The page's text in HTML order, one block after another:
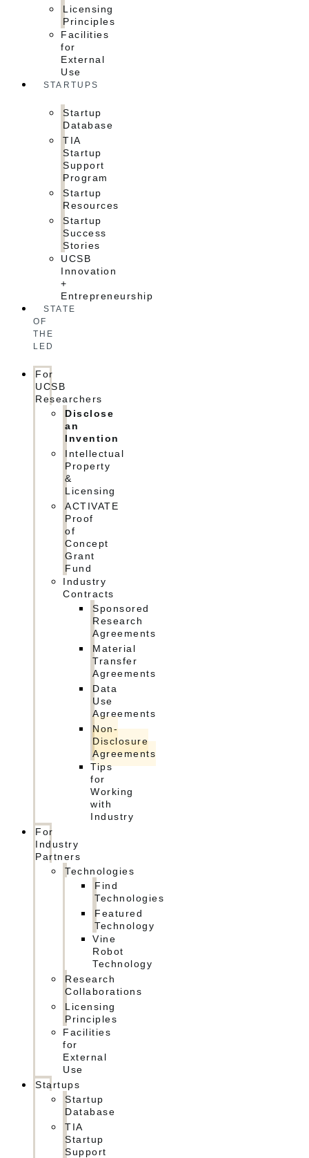
Licensing
Principles
Facilities
for
External
Use
STARTUPS
Startup
Database
TIA
Startup
Support
Program
Startup
Resources
Startup
Success
Stories
UCSB
Innovation
+
Entrepreneurship
STATE
OF
THE
LED
For
UCSB
Researchers
Disclose
an
Invention
Intellectual
Property
&
Licensing
ACTIVATE
Proof
of
Concept
Grant
Fund
Industry
Contracts
Sponsored
Research
Agreements
Material
Transfer
Agreements
Data
Use
Agreements
Non-
Disclosure
Agreements
Tips
for
Working
with
Industry
For
Industry
Partners
Technologies
Find
Technologies
Featured
Technology
Vine
Robot
Technology
Research
Collaborations
Licensing
Principles
Facilities
for
External
Use
Startups
Startup
Database
TIA
Startup
Support